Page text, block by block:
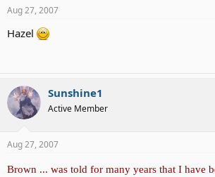
Aug 27, 2007
Hazel
Sunshine1
Active Member
Aug 27, 2007
Brown ... was told for many years that I have